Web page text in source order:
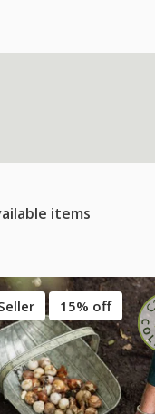
items
15% off